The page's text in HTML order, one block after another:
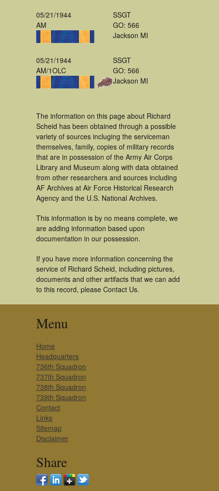
05/21/1944
AM
SSGT
GO: 566
Jackson MI
05/21/1944
AM/1OLC
SSGT
GO: 566
Jackson MI
The information on this page about Richard
Scheid has been obtained through a possible
variety of sources incluging the serviceman
themselves, family, copies of military records
that are in possession of the Army Air Corps
Library and Museum along with data obtained
from other researchers and sources including
AF Archives at Air Force Historical Research
Agency and the U.S. National Archives.
This information is by no means complete, we
are adding information based upon
documentation in our possession.
If you have more information concerning the
service of Richard Scheid, including pictures,
documents and other artifacts that we can add
to this record, please Contact Us.
Menu
Home
Headquarters
736th Squadron
737th Squadron
738th Squadron
739th Squadron
Contact
Links
Sitemap
Disclaimer
Share